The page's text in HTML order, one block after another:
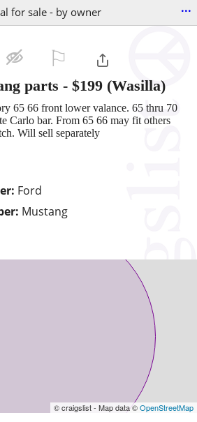
for sale - by owner ...
parts - $199 (Wasilla)
Ford
Mustang
65 66 front lower valance. 65 thru 70
Carlo bar. From 65 66 may fit others
Will sell separately
© craigslist - Map data ©OpenStreetMap